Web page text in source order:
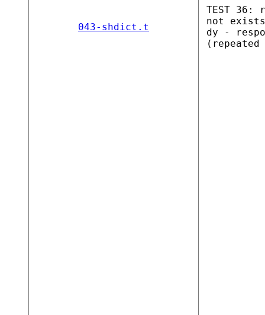
043-shdict.t
TEST 36:
not
dy -